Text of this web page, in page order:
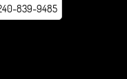
839-9485